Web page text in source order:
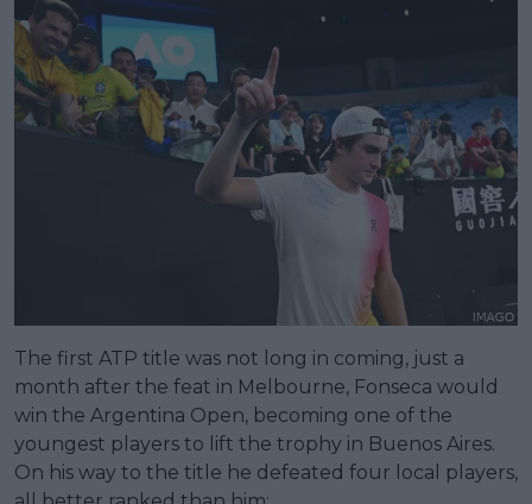
The first ATP title was not long in coming, just a
month after the feat in Melbourne, Fonseca would
win the Argentina Open, becoming one of the
youngest players to lift the trophy in Buenos Aires.
On his way to the title he defeated four local players,